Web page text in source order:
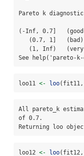
Pareto k
(-Inf, 0.7]
See help('pareto-
loo11 <- loo(fit11,
All pareto_k
of 0.7.
Returning loo
loo12 <- loo(fit12,